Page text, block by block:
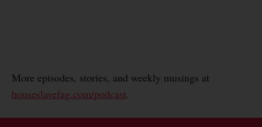
More episodes, stories, and weekly musings at
houseslavefag.com/podcast.